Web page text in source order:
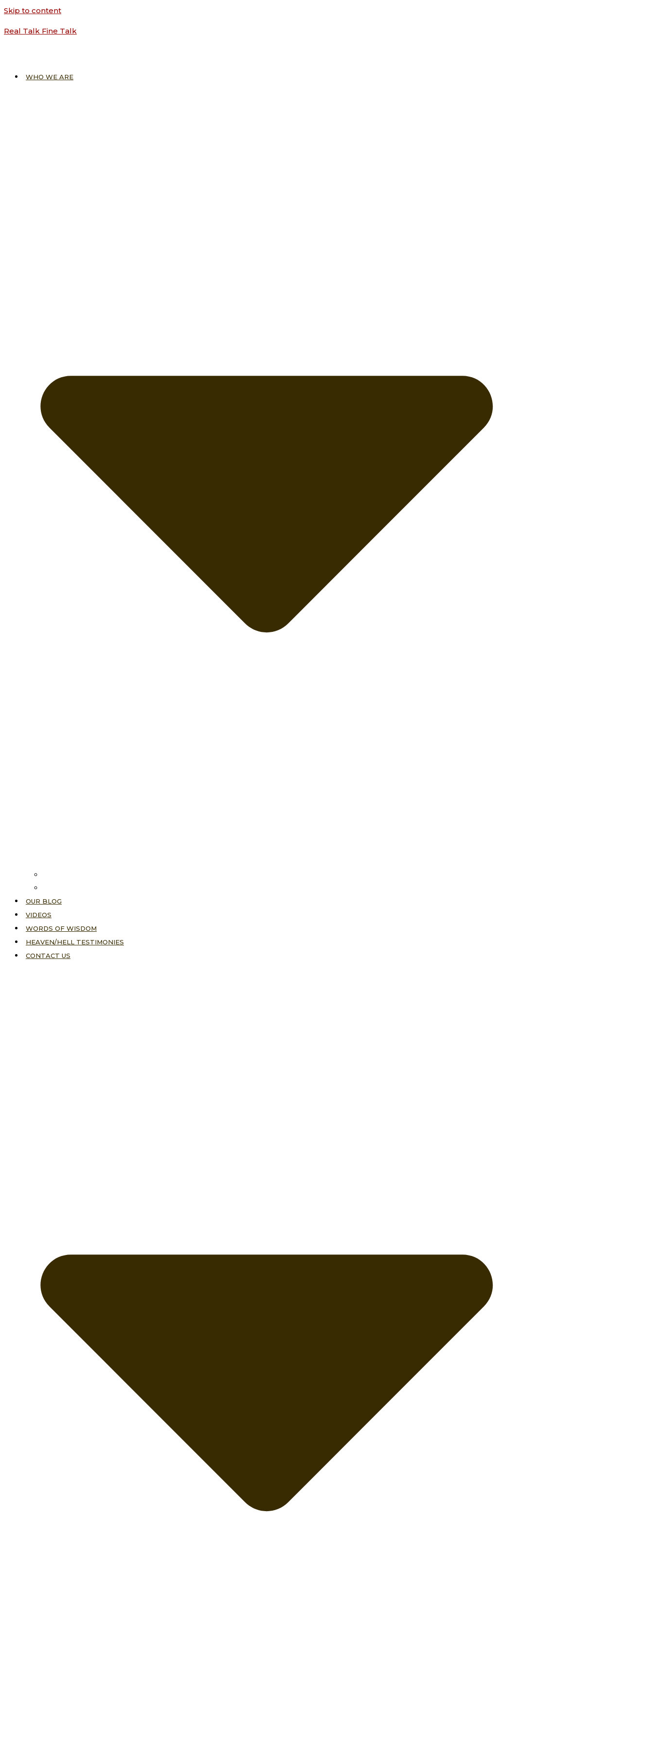
Skip to content
Real Talk Fine Talk
WHO WE ARE
OUR BLOG
VIDEOS
WORDS OF WISDOM
HEAVEN/HELL TESTIMONIES
CONTACT US